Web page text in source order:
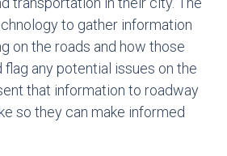
to gather information
on the roads and how those
any potential issues on the
that information to roadway
so they can make informed